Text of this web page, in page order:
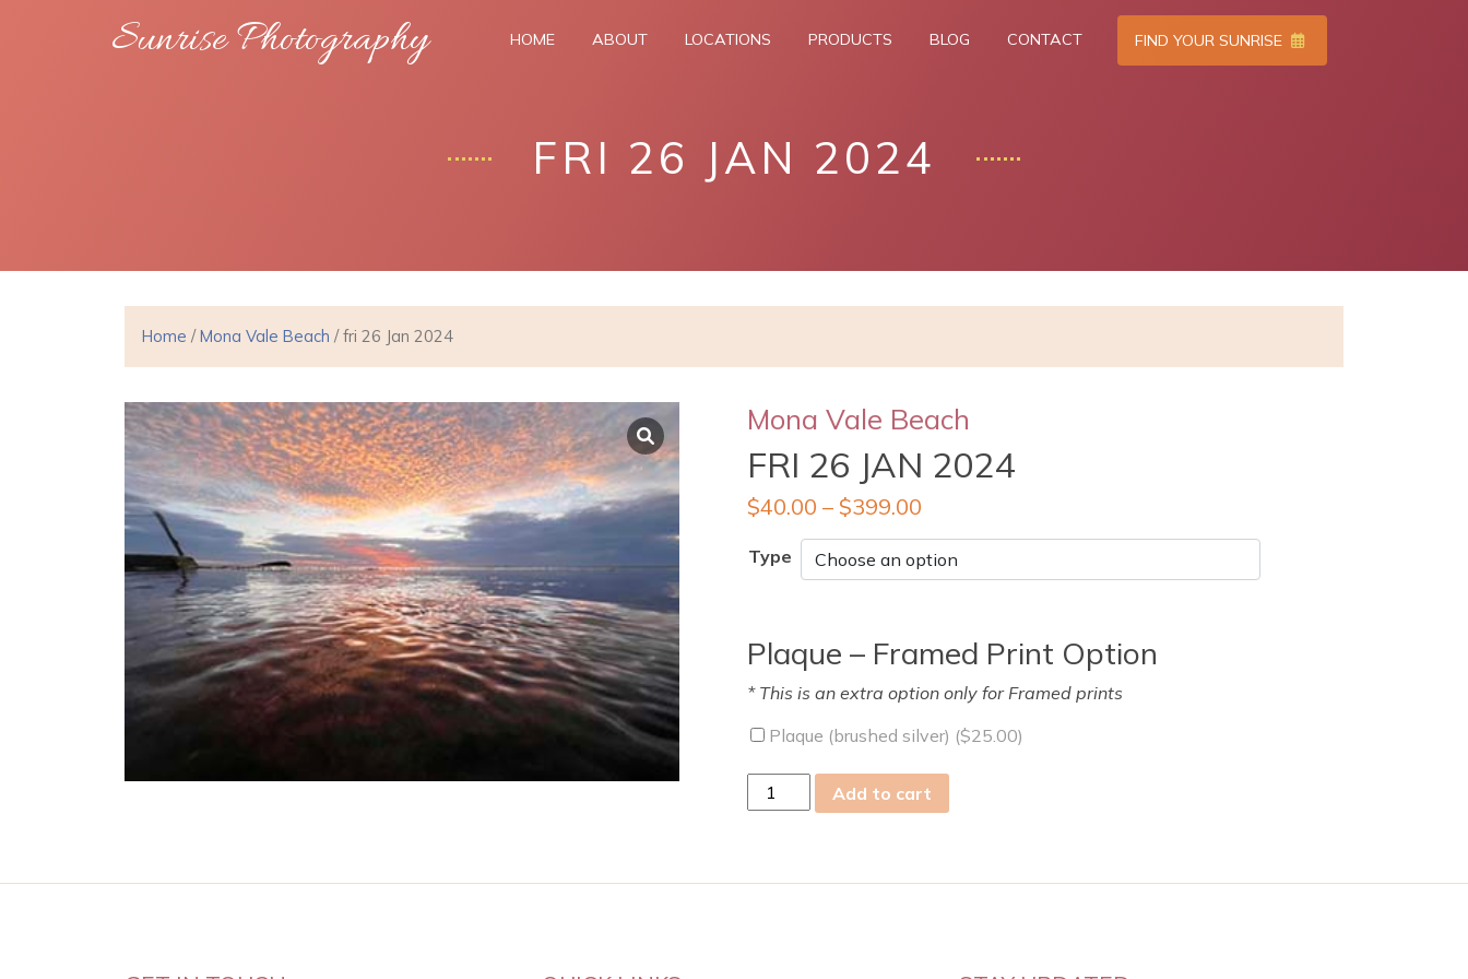
Sunrise Photography HOME ABOUT LOCATIONS PRODUCTS BLOG CONTACT FIND YOUR SUNRISE
FRI 26 JAN 2024
Home /Mona Vale Beach / fri 26 Jan 2024
Mona Vale Beach
FRI 26 JAN 2024
$40.00 – $399.00
Type
Plaque – Framed Print Option
* This is an extra option only for Framed prints
Plaque (brushed silver) ($25.00)
26
quantity
Add to cart